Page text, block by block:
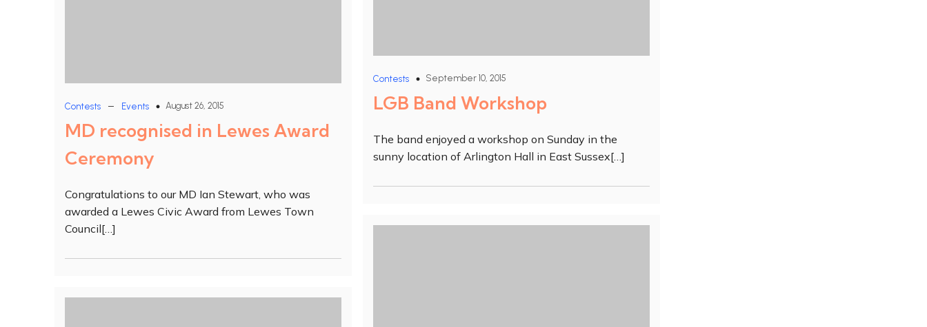
Contests September 10, 2015
LGB Band Workshop
The band enjoyed a workshop on Sunday in the
sunny location of Arlington Hall in East Sussex[…]
Contests – Events August 26, 2015
MD recognised in Lewes Award
Ceremony
Congratulations to our MD Ian Stewart, who was
awarded a Lewes Civic Award from Lewes Town
Council[…]